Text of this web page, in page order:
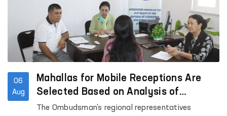
06
Aug
Mahallas for Mobile Receptions Are
Selected Based on Analysis of
Citizens’ Appeals
The Ombudsman's regional representatives